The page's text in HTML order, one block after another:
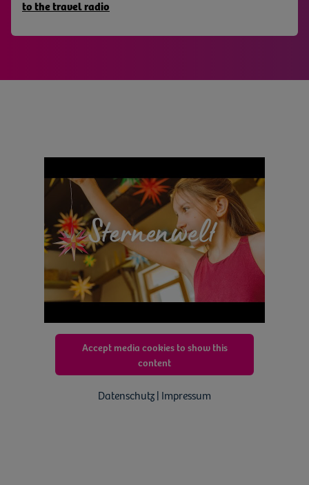
to the travel radio
Accept media cookies to show this
content
Datenschutz | Impressum